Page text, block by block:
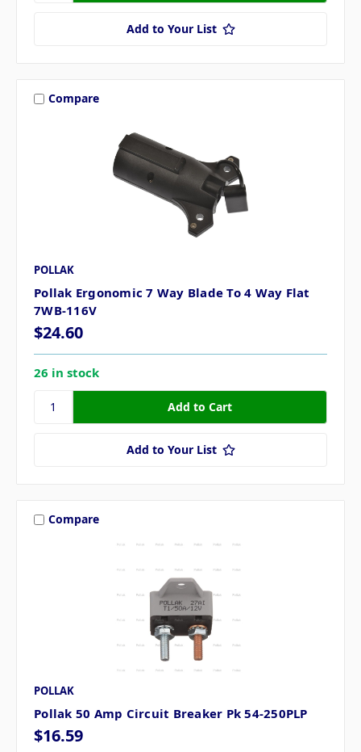
Add to Your List
Compare
POLLAK
Pollak Ergonomic 7 Way Blade To 4 Way Flat
7WB-116V
$24.60
26 in stock
Add to Your List
Compare
POLLAK
Pollak 50 Amp Circuit Breaker Pk 54-250PLP
$16.59